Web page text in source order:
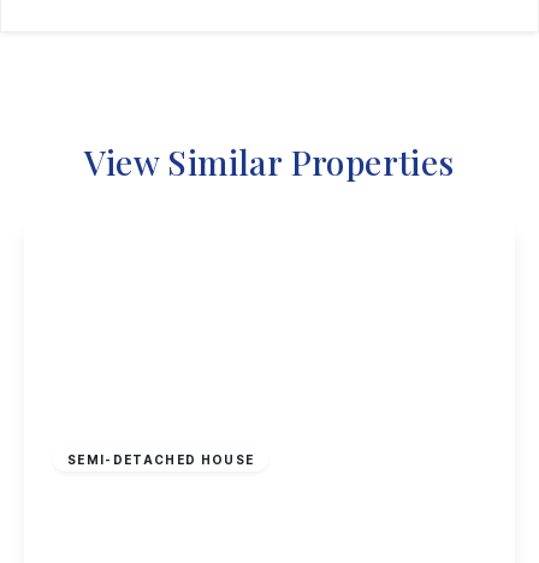
View Similar Properties
SEMI-DETACHED HOUSE